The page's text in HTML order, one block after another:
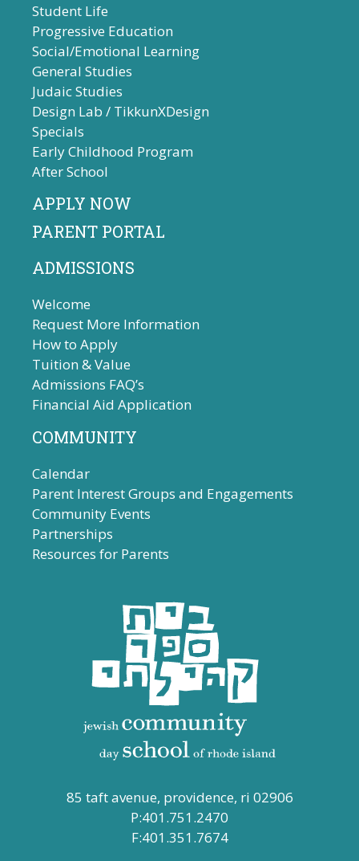
Student Life
Progressive Education
Social/Emotional Learning
General Studies
Judaic Studies
Design Lab / TikkunXDesign
Specials
Early Childhood Program
After School
APPLY NOW
PARENT PORTAL
ADMISSIONS
Welcome
Request More Information
How to Apply
Tuition & Value
Admissions FAQ’s
Financial Aid Application
COMMUNITY
Calendar
Parent Interest Groups and Engagements
Community Events
Partnerships
Resources for Parents
85 taft avenue, providence, ri 02906
P:401.751.2470
F:401.351.7674